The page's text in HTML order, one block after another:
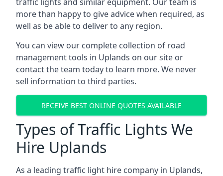
more than happy to give advice when required, as
well as be able to deliver to any region.
You can view our complete collection of road
management tools in Uplands on our site or
contact the team today to learn more. We never
sell information to third parties.
RECEIVE BEST ONLINE QUOTES AVAILABLE
Types of Traffic Lights We
Hire Uplands
As a leading traffic light hire company in Uplands,